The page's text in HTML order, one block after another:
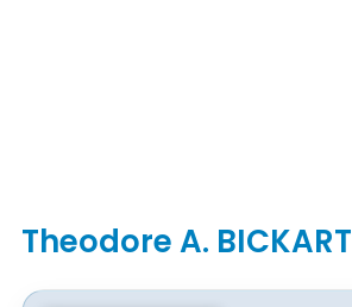
Theodore A. BICKART